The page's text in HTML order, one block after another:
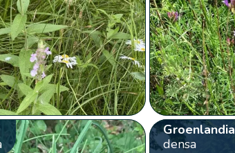
Groenlandia
densa